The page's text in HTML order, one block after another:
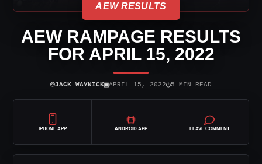
AEW RESULTS
AEW RAMPAGE RESULTS
FOR APRIL 15, 2022
⌾JACK WAYNICK▣APRIL 15, 2022◷5 MIN READ
IPHONE APP ANDROID APP LEAVE COMMENT